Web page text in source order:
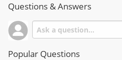
Questions & Answers
Popular Questions